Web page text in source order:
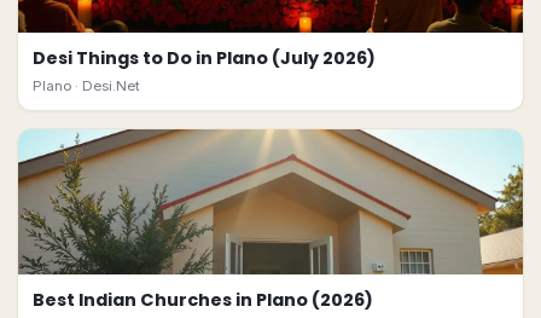
Desi Things to Do in Plano (July 2026)
Plano · Desi.Net
Best Indian Churches in Plano (2026)